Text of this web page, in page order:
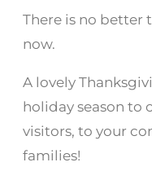
There is no better
now.
A lovely
holiday season to
visitors, to your
families!